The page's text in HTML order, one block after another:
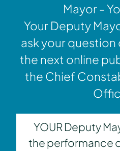
Mayor -
Your Deputy
ask your question
the next online
the Chief
YOUR Deputy
the performance